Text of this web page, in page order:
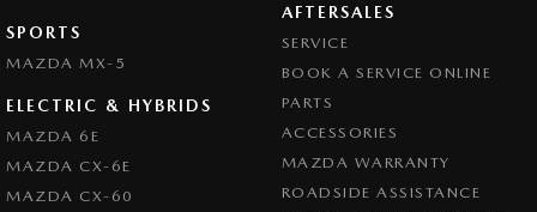
SPORTS
MAZDA MX-5
ELECTRIC & HYBRIDS
MAZDA 6E
MAZDA CX-6E
MAZDA CX-60
AFTERSALES
SERVICE
BOOK A SERVICE ONLINE
PARTS
ACCESSORIES
MAZDA WARRANTY
ROADSIDE ASSISTANCE